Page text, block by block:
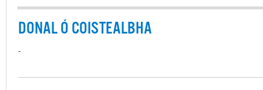
DONAL Ó COISTEALBHA
-